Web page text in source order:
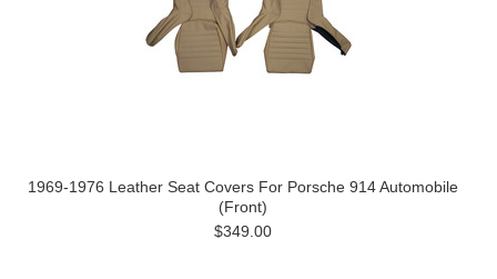
1969-1976 Leather Seat Covers For Porsche 914 Automobile
(Front)
$349.00